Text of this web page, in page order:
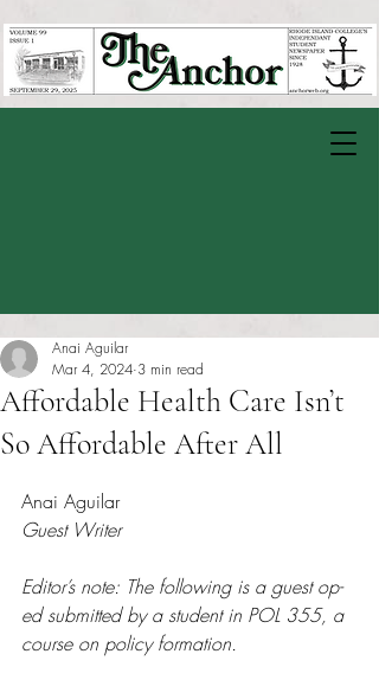
Affordable Health Care Isn’t
So Affordable After All
Anai Aguilar
Mar 4, 2024 3 min read
Anai Aguilar
Guest Writer
Editor’s note: The following is a guest op-
ed submitted by a student in POL 355, a
course on policy formation.